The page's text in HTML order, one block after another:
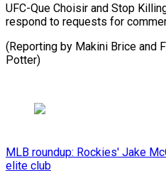
UFC-Que Choisir and Stop
respond to requests for
(Reporting by Makini Brice and
Potter)
MLB roundup: Rockies' Jake
elite club